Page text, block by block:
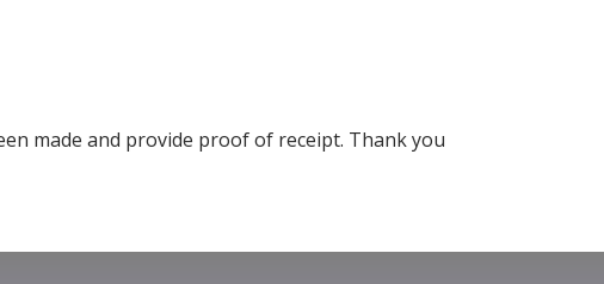
made and provide proof of receipt. Thank you